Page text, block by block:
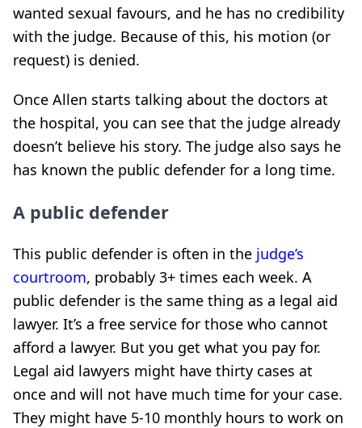
wanted sexual favours, and he has no credibility
with the judge. Because of this, his motion (or
request) is denied.
Once Allen starts talking about the doctors at
the hospital, you can see that the judge already
doesn’t believe his story. The judge also says he
has known the public defender for a long time.
A public defender
This public defender is often in the judge’s
courtroom, probably 3+ times each week. A
public defender is the same thing as a legal aid
lawyer. It’s a free service for those who cannot
afford a lawyer. But you get what you pay for.
Legal aid lawyers might have thirty cases at
once and will not have much time for your case.
They might have 5-10 monthly hours to work on